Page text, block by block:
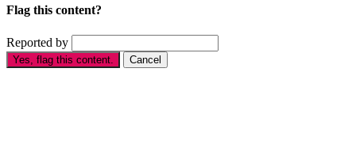
Flag this content?
Reported by
Yes, flag this content. Cancel